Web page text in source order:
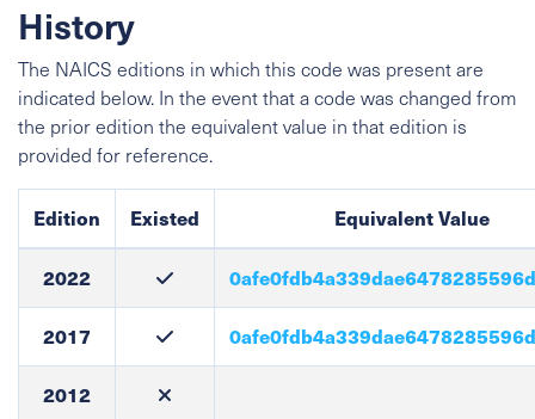
History
The NAICS editions in which this code was present are
indicated below. In the event that a code was changed from
the prior edition the equivalent value in that edition is
provided for reference.
Edition Existed Equivalent Value
2022
2017
2012